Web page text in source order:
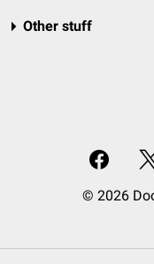
Other stuff
© 2026